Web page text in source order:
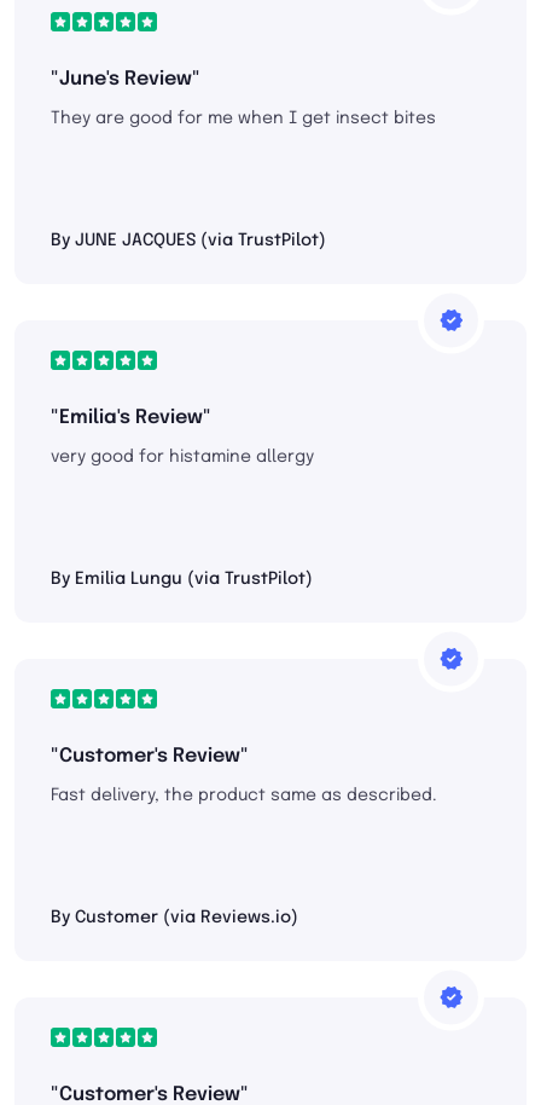
"June's Review"
They are good for me when I get insect bites
By JUNE JACQUES (via TrustPilot)
"Emilia's Review"
very good for histamine allergy
By Emilia Lungu (via TrustPilot)
"Customer's Review"
Fast delivery, the product same as described.
By Customer (via Reviews.io)
"Customer's Review"